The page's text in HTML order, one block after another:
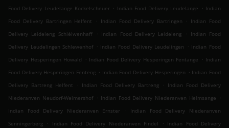
Food Delivery Leudelange Kockelscheuer . Indian Food Delivery Leudelange . Indian
Food Delivery Bartringen Helfent
. Indian Food Delivery Bartringen . Indian Food
Delivery Leideleng Schléiwenhaff
. Indian Food Delivery Leideleng .
Indian Food
Delivery Leudelingen Schlewenhof . Indian Food Delivery Leudelingen . Indian Food
Delivery Hesperingen Howald
. Indian Food Delivery Hesperingen Fentange . Indian
Food Delivery Hesperingen Fenteng . Indian Food Delivery Hesperingen . Indian Food
Delivery Bartreng Helfent
. Indian Food Delivery Bartreng . Indian Food Delivery
Niederanven Neudorf-Weimershof . Indian Food Delivery Niederanven Helmsange
.
Indian Food Delivery Niederanven Ernster
.
Indian Food Delivery Niederanven
Senningerberg
. Indian Food Delivery Niederanven Findel . Indian Food Delivery